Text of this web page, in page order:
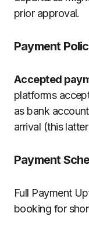
prior approval.
Payment
Accepted
platforms
as bank
arrival (this
Payment
Full Payment
booking for